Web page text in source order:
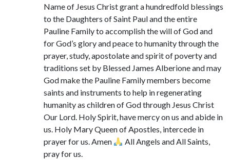
Name of Jesus Christ grant a hundredfold blessings
to the Daughters of Saint Paul and the entire
Pauline Family to accomplish the will of God and
for God’s glory and peace to humanity through the
prayer, study, apostolate and spirit of poverty and
traditions set by Blessed James Alberione and may
God make the Pauline Family members become
saints and instruments to help in regenerating
humanity as children of God through Jesus Christ
Our Lord. Holy Spirit, have mercy on us and abide in
us. Holy Mary Queen of Apostles, intercede in
prayer for us. Amen
All Angels and All Saints,
pray for us.